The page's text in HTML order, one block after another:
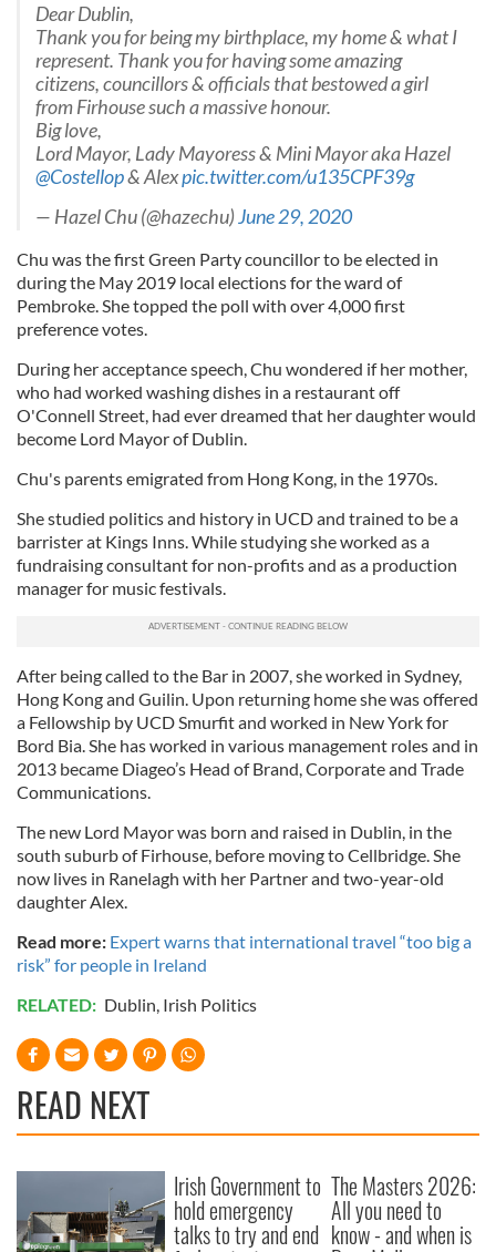
Dear Dublin,
Thank you for being my birthplace, my home & what I
represent. Thank you for having some amazing
citizens, councillors & officials that bestowed a girl
from Firhouse such a massive honour.
Big love,
Lord Mayor, Lady Mayoress & Mini Mayor aka Hazel
@Costellop& Alexpic.twitter.com/u135CPF39g
— Hazel Chu (@hazechu)June 29, 2020
Chu was the first Green Party councillor to be elected in
during the May 2019 local elections for the ward of
Pembroke. She topped the poll with over 4,000 first
preference votes.
During her acceptance speech, Chu wondered if her mother,
who had worked washing dishes in a restaurant off
O'Connell Street, had ever dreamed that her daughter would
become Lord Mayor of Dublin.
Chu's parents emigrated from Hong Kong, in the 1970s.
She studied politics and history in UCD and trained to be a
barrister at Kings Inns. While studying she worked as a
fundraising consultant for non-profits and as a production
manager for music festivals.
After being called to the Bar in 2007, she worked in Sydney,
Hong Kong and Guilin. Upon returning home she was offered
a Fellowship by UCD Smurfit and worked in New York for
Bord Bia. She has worked in various management roles and in
2013 became Diageo’s Head of Brand, Corporate and Trade
Communications.
The new Lord Mayor was born and raised in Dublin, in the
south suburb of Firhouse, before moving to Cellbridge. She
now lives in Ranelagh with her Partner and two-year-old
daughter Alex.
Read more: Expert warns that international travel “too big a
risk” for people in Ireland
RELATED: Dublin, Irish Politics
READ NEXT
Irish Government to
hold emergency
talks to try and end
The Masters 2026:
All you need to
know - and when is